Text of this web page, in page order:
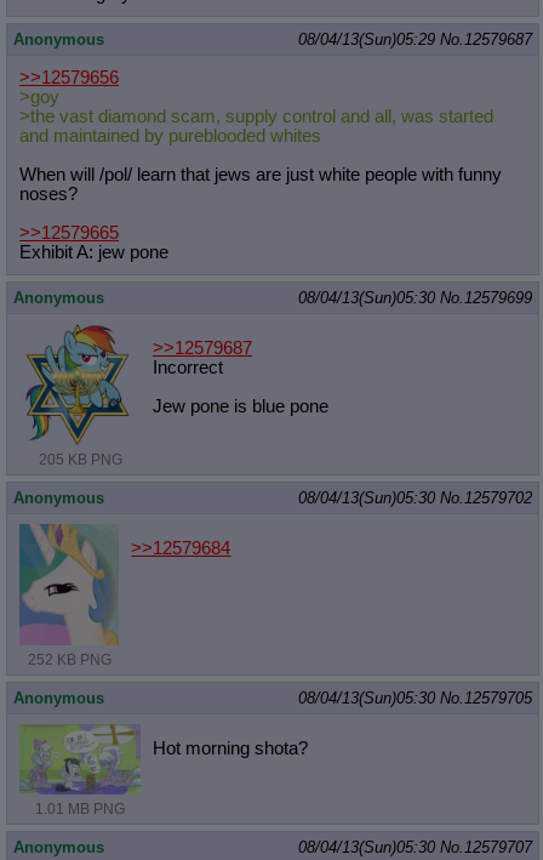
Anonymous 08/04/13(Sun)05:29 No. 12579687
>>12579656
>goy
>the vast diamond scam, supply control and all, was started
and maintained by pureblooded whites
When will /pol/ learn that jews are just white people with funny
noses?
>>12579665
Exhibit A: jew pone
Anonymous 08/04/13(Sun)05:30 No. 12579699
205 KB PNG
>>12579687
Incorrect
Jew pone is blue pone
Anonymous 08/04/13(Sun)05:30 No. 12579702
252 KB PNG
>>12579684
Anonymous 08/04/13(Sun)05:30 No. 12579705
1.01 MB PNG
Hot morning shota?
Anonymous 08/04/13(Sun)05:30 No. 12579707